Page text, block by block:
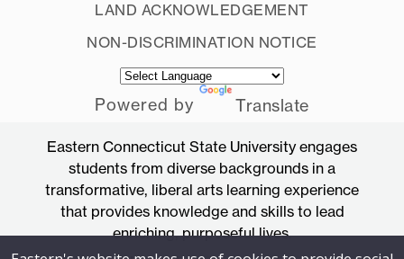
LAND ACKNOWLEDGEMENT
NON-DISCRIMINATION NOTICE
Powered by Translate
Eastern Connecticut State University engages
students from diverse backgrounds in a
transformative, liberal arts learning experience
that provides knowledge and skills to lead
enriching, purposeful lives.